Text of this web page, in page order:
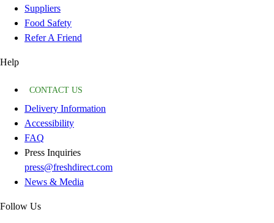
Suppliers
Food Safety
Refer A Friend
Help
CONTACT US
Delivery Information
Accessibility
FAQ
Press Inquiries
press@freshdirect.com
News & Media
Follow Us